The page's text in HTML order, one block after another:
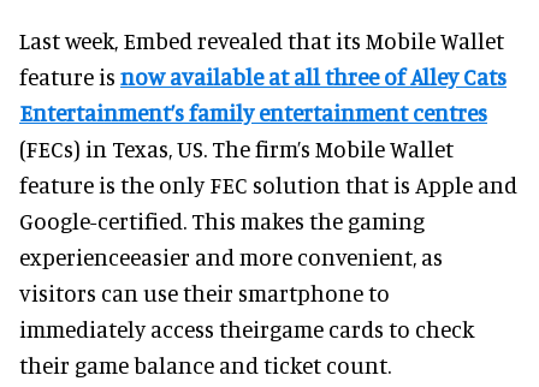
Last week, Embed revealed that its Mobile Wallet
feature is now available at all three of Alley Cats
Entertainment’s family entertainment centres
(FECs) in Texas, US. The firm’s Mobile Wallet
feature is the only FEC solution that is Apple and
Google-certified. This makes the gaming
experienceeasier and more convenient, as
visitors can use their smartphone to
immediately access theirgame cards to check
their game balance and ticket count.